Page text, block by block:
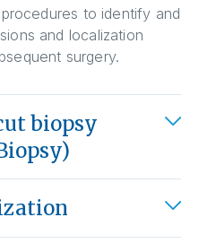
to identify and
and localization
surgery.
biopsy